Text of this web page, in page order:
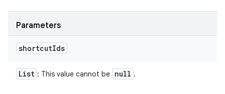
Parameters
shortcutIds
List : This value cannot be null .